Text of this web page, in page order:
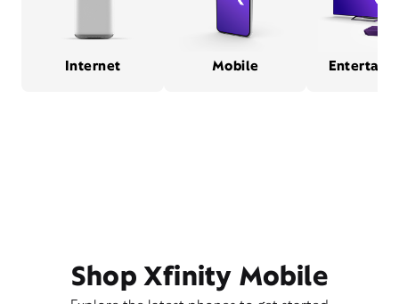
Internet Mobile
Shop Xfinity Mobile